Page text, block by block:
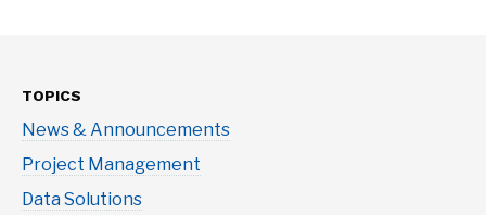
TOPICS
News & Announcements
Project Management
Data Solutions